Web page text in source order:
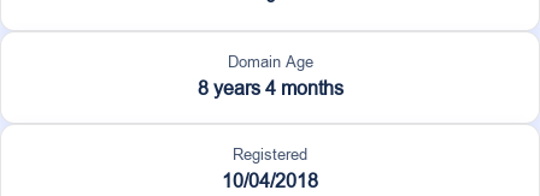
Domain Age
8 years 4 months
Registered
10/04/2018